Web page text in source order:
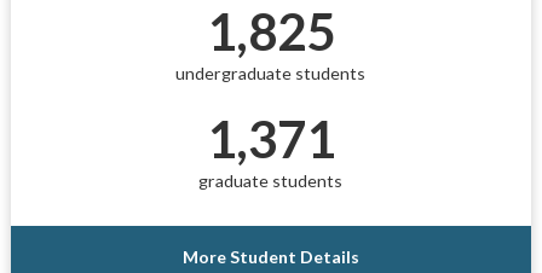
1,825
undergraduate students
1,371
graduate students
More Student Details